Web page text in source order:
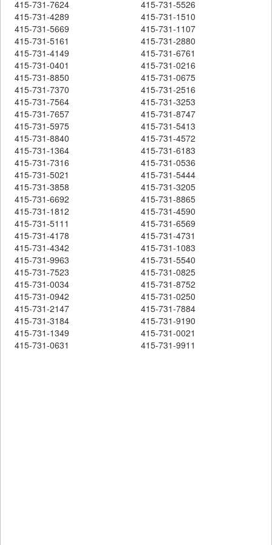
415-731-7624
415-731-5526
415-731-4289
415-731-1510
415-731-5669
415-731-1107
415-731-5161
415-731-2880
415-731-4149
415-731-6761
415-731-0401
415-731-0216
415-731-8850
415-731-0675
415-731-7370
415-731-2516
415-731-7564
415-731-3253
415-731-7657
415-731-8747
415-731-5975
415-731-5413
415-731-8840
415-731-4572
415-731-1364
415-731-6183
415-731-7316
415-731-0536
415-731-5021
415-731-5444
415-731-3858
415-731-3205
415-731-6692
415-731-8865
415-731-1812
415-731-4590
415-731-5111
415-731-6569
415-731-4178
415-731-4731
415-731-4342
415-731-1083
415-731-9963
415-731-5540
415-731-7523
415-731-0825
415-731-0034
415-731-8752
415-731-0942
415-731-0250
415-731-2147
415-731-7884
415-731-3184
415-731-9190
415-731-1349
415-731-0021
415-731-0631
415-731-9911